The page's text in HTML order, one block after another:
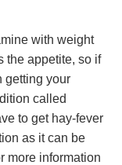
with weight
the appetite, so if
getting your
called
to get hay-fever
as it can be
more information